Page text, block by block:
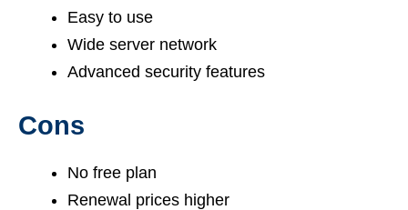
Easy to use
Wide server network
Advanced security features
Cons
No free plan
Renewal prices higher